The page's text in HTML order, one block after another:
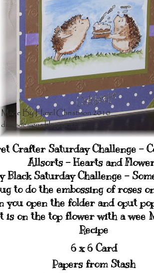
Crafter Saturday Challenge -
Allsorts - Hearts and
Black Saturday Challenge -
to do the embossing of roses
you open the folder and oput
is on the top flower with a wee
Recipe
6 x 6 Card
Papers from Stash